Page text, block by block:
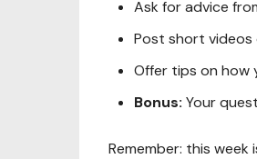
Ask for advice
Post short
Offer tips on how
Bonus: Your
Remember: this week